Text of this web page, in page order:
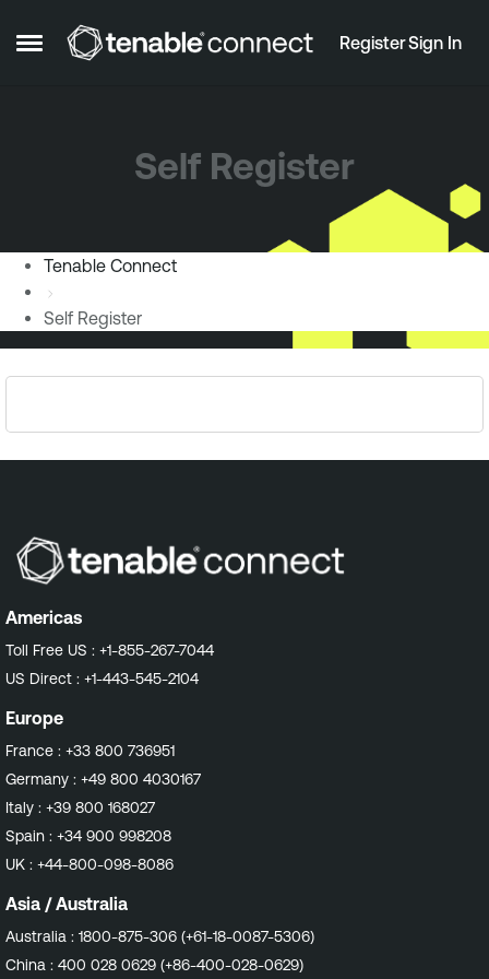
Open Side Menu
Skip to content RegisterSign In
Self Register
Tenable Connect
Self Register
Americas
Toll Free US : +1-855-267-7044
US Direct : +1-443-545-2104
Europe
France : +33 800 736951
Germany : +49 800 4030167
Italy : +39 800 168027
Spain : +34 900 998208
UK : +44-800-098-8086
Asia / Australia
Australia : 1800-875-306 (+61-18-0087-5306)
China : 400 028 0629 (+86-400-028-0629)